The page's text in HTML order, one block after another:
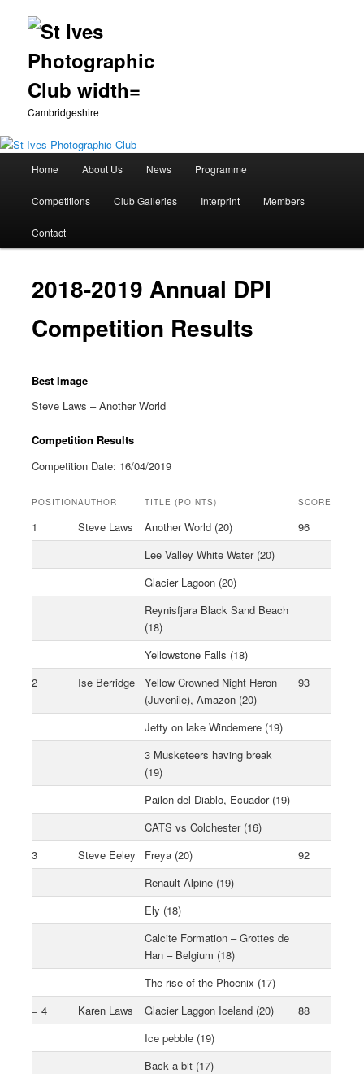
Cambridgeshire
Skip
to
primary
Home About Us News Programme
Competitions Club Galleries Interprint Members
Contact
2018-2019 Annual DPI
Competition Results
Best Image
Steve Laws – Another World
Competition Results
Competition Date: 16/04/2019
POSITIONAUTHOR TITLE (POINTS) SCORE
1 Steve Laws Another World (20)
96
Lee Valley White Water (20)
Glacier Lagoon (20)
Reynisfjara Black Sand Beach
(18)
Yellowstone Falls (18)
2
Ise Berridge
Yellow Crowned Night Heron
(Juvenile), Amazon (20)
93
Jetty on lake Windemere (19)
3 Musketeers having break
(19)
Pailon del Diablo, Ecuador (19)
CATS vs Colchester (16)
3
Steve Eeley Freya (20)
92
Renault Alpine (19)
Ely (18)
Calcite Formation – Grottes de
Han – Belgium (18)
The rise of the Phoenix (17)
= 4
Karen Laws Glacier Laggon Iceland (20)
88
Ice pebble (19)
Back a bit (17)